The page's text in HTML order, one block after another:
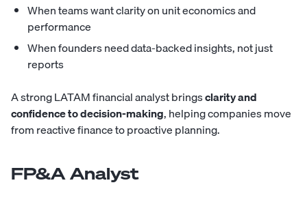
When teams want clarity on unit economics and
performance
When founders need data-backed insights, not just
reports
A strong LATAM financial analyst bringsclarity and
confidence to decision-making, helping companies move
from reactive finance to proactive planning.
FP&A Analyst